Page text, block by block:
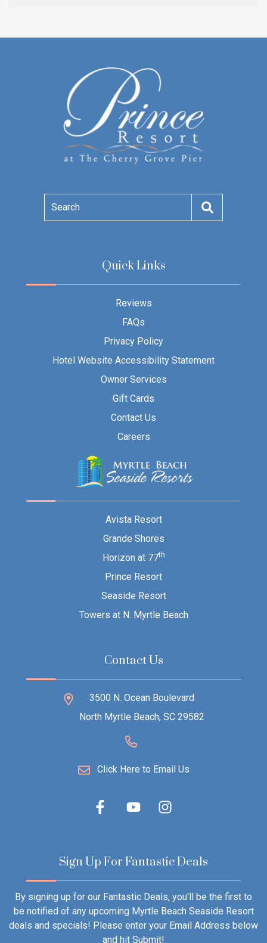
Search
Quick Links
Reviews
FAQs
Privacy Policy
Hotel Website Accessibility Statement
Owner Services
Gift Cards
Contact Us
Careers
Avista Resort
Grande Shores
Horizon at 77th
Prince Resort
Seaside Resort
Towers at N. Myrtle Beach
Contact Us
3500 N. Ocean Boulevard
North Myrtle Beach, SC 29582
Click Here to Email Us
Sign Up For Fantastic Deals
By signing up for our Fantastic Deals, you'll be the first to
be notified of any upcoming Myrtle Beach Seaside Resort
deals and specials! Please enter your Email Address below
and hit Submit!